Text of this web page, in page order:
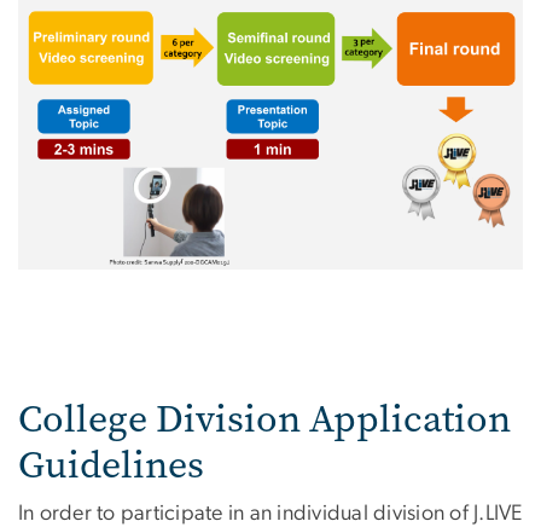
College Division Application
Guidelines
In order to participate in an individual division of J.LIVE